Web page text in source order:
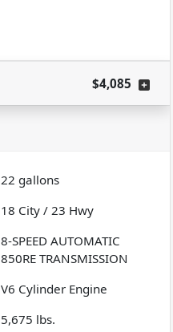
$4,085
22 gallons
18 City /23 Hwy
8-SPEED AUTOMATIC
850RE TRANSMISSION
V6 Cylinder Engine
5,675 lbs.